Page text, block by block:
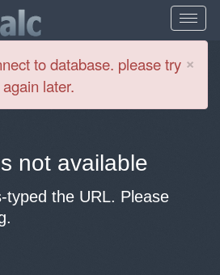
×
to database. please try
again later.
not available
typed the URL. Please